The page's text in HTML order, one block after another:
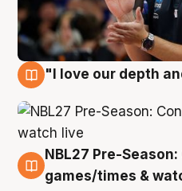
"I love our depth
4 Aug
NBL27 Pre-
games/times &